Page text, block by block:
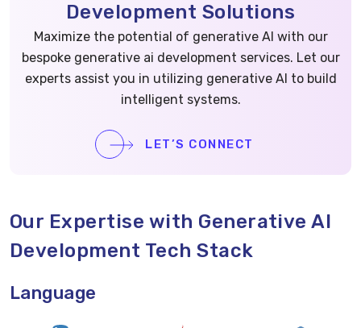
Development Solutions
Maximize the potential of generative AI with our
bespoke generative ai development services. Let our
experts assist you in utilizing generative AI to build
intelligent systems.
LET’S CONNECT
Our Expertise with Generative AI
Development Tech Stack
Language